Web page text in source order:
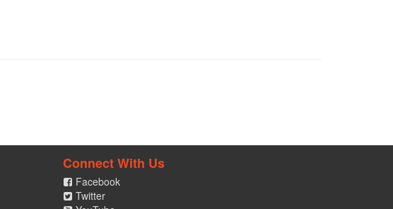
Connect With Us
Facebook
Twitter